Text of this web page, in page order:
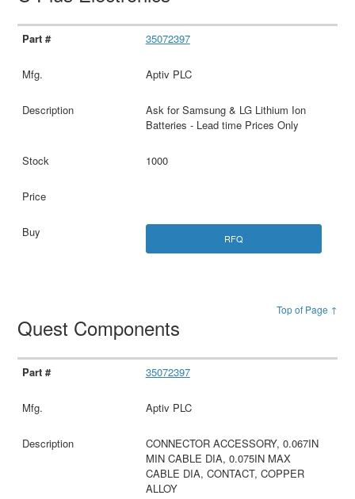
35072397
Aptiv PLC
Ask for Samsung & LG Lithium Ion
Batteries - Lead time Prices Only
1000
RFQ
Top of Page ↑
Quest Components
35072397
Aptiv PLC
CONNECTOR ACCESSORY, 0.067IN
MIN CABLE DIA, 0.075IN MAX
CABLE DIA, CONTACT, COPPER
ALLOY